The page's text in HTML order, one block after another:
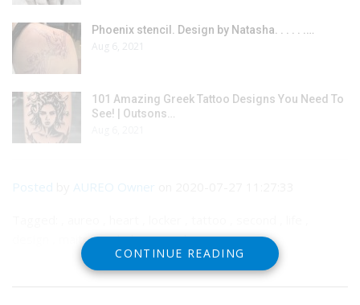
Phoenix stencil. Design by Natasha. . . . . .…
Aug 6, 2021
101 Amazing Greek Tattoo Designs You Need To
See! | Outsons…
Posted AUREO Owner
design , maitreya , bakes , mesh
CONTINUE READING